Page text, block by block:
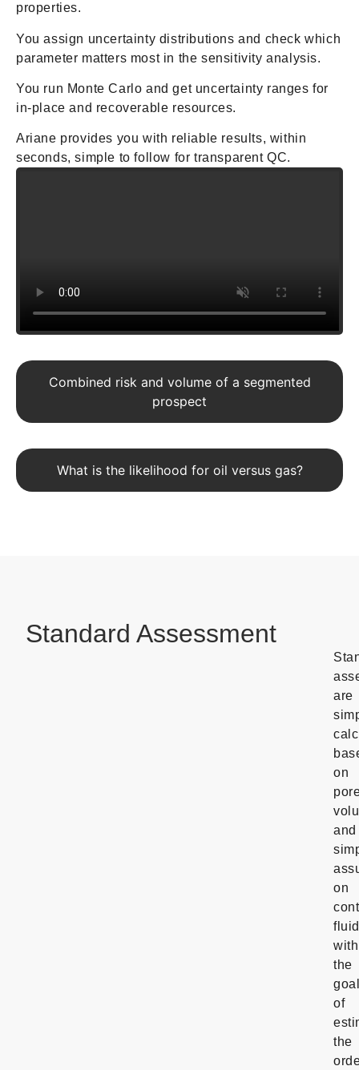
Combined risk and volume of a segmented
prospect
What is the likelihood for oil versus gas?
properties.
You assign uncertainty distributions and check which
parameter matters most in the sensitivity analysis.
You run Monte Carlo and get uncertainty ranges for
in-place and recoverable resources.
Ariane provides you with reliable results, within
seconds, simple to follow for transparent QC.
Standard Assessment
are
on
and
on
with
the
of
the